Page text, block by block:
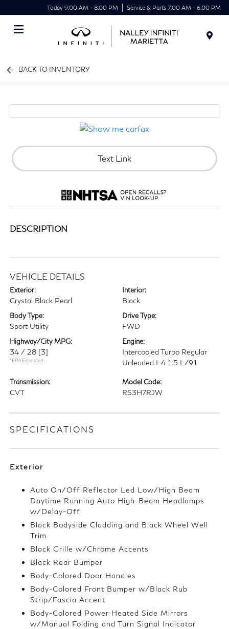
Today 9:00 AM - 8:00 PM Service & Parts 7:00 AM - 6:00 PM
BACK TO INVENTORY
Text Link
DESCRIPTION
VEHICLE DETAILS
Exterior:
Crystal Black Pearl
Interior:
Black
Body Type:
Sport Utility
Drive Type:
FWD
Highway/City MPG:
34 / 28 [3]
*EPA Estimated
Engine:
Intercooled Turbo Regular
Unleaded I-4 1.5 L/91
Transmission:
CVT
Model Code:
RS3H7RJW
SPECIFICATIONS
Exterior
Auto On/Off Reflector Led Low/High Beam
Daytime Running Auto High-Beam Headlamps
w/Delay-Off
Black Bodyside Cladding and Black Wheel Well
Trim
Black Grille w/Chrome Accents
Black Rear Bumper
Body-Colored Door Handles
Body-Colored Front Bumper w/Black Rub
Strip/Fascia Accent
Body-Colored Power Heated Side Mirrors
w/Manual Folding and Turn Signal Indicator